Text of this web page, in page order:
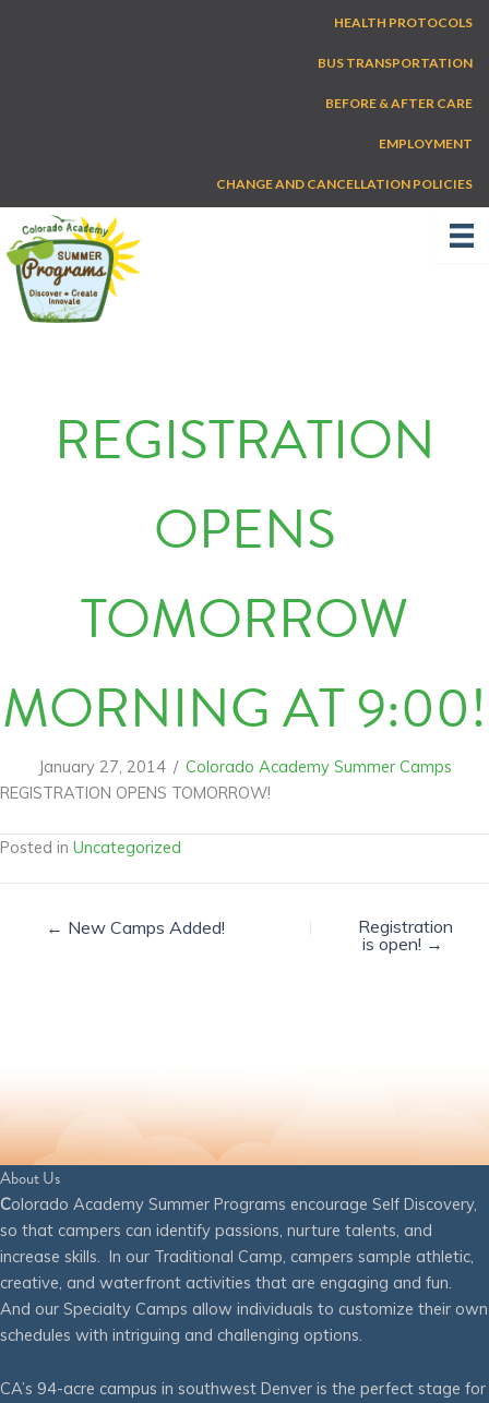
HEALTH PROTOCOLS
BUS TRANSPORTATION
BEFORE & AFTER CARE
EMPLOYMENT
CHANGE AND CANCELLATION POLICIES
REGISTRATION
OPENS
TOMORROW
MORNING AT 9:00!
January 27, 2014 / Colorado Academy Summer Camps
REGISTRATION OPENS TOMORROW!
Posted in Uncategorized
← New Camps Added!
Registration
is open! →
About Us
Colorado Academy Summer Programs encourage Self Discovery,
so that campers can identify passions, nurture talents, and
increase skills. In our Traditional Camp, campers sample athletic,
creative, and waterfront activities that are engaging and fun.
And our Specialty Camps allow individuals to customize their own
schedules with intriguing and challenging options.
CA’s 94-acre campus in southwest Denver is the perfect stage for